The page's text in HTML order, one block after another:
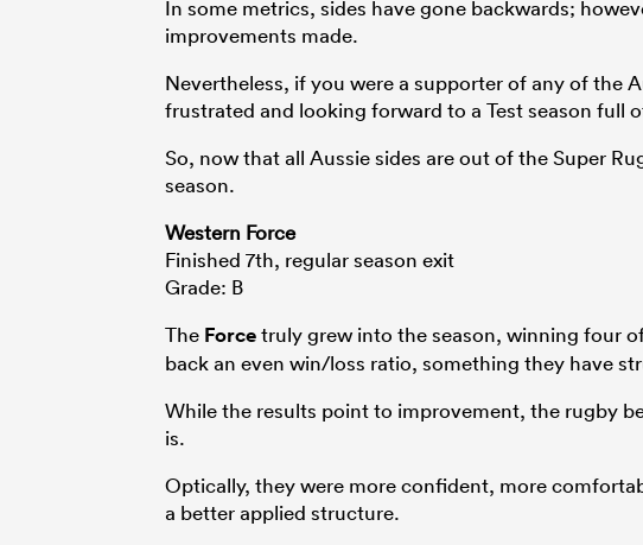
In some metrics, sides have gone backwards;
improvements made.
Nevertheless, if you were a supporter of any of the
frustrated and looking forward to a Test season full
So, now that all Aussie sides are out of the Super
season.
Western Force
Finished 7th, regular season exit
Grade: B
The Forcetruly grew into the season, winning four
back an even win/loss ratio, something they have
While the results point to improvement, the rugby
is.
Optically, they were more confident, more
a better applied structure.